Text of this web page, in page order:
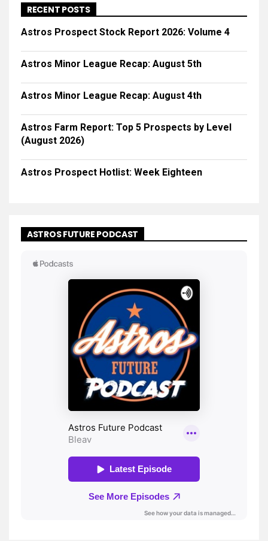
RECENT POSTS
Astros Prospect Stock Report 2026: Volume 4
Astros Minor League Recap: August 5th
Astros Minor League Recap: August 4th
Astros Farm Report: Top 5 Prospects by Level
(August 2026)
Astros Prospect Hotlist: Week Eighteen
ASTROS FUTURE PODCAST